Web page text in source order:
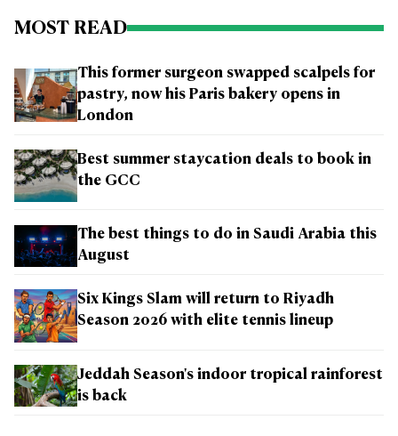
MOST READ
This former surgeon swapped scalpels for
pastry, now his Paris bakery opens in
London
Best summer staycation deals to book in
the GCC
The best things to do in Saudi Arabia this
August
Six Kings Slam will return to Riyadh
Season 2026 with elite tennis lineup
Jeddah Season's indoor tropical rainforest
is back